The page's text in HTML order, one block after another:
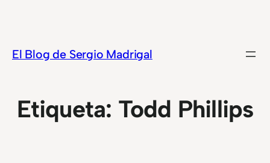
contenido
El Blog de Sergio Madrigal
Etiqueta: Todd Phillips